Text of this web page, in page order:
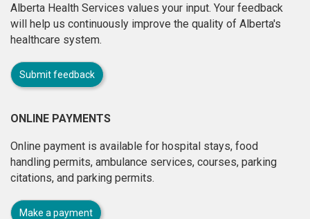
Alberta Health Services values your input. Your feedback
will help us continuously improve the quality of Alberta's
healthcare system.
Submit feedback
ONLINE PAYMENTS
Online payment is available for hospital stays, food
handling permits, ambulance services, courses, parking
citations, and parking permits.
Make a payment